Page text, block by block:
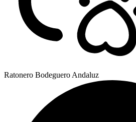
Ratonero Bodeguero Andaluz